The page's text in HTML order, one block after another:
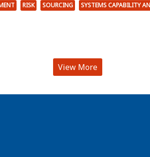
RISK SOURCING
SYSTEMS CAPABILITY
View More